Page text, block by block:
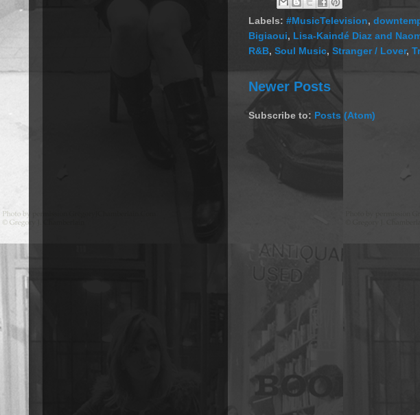
Labels: #MusicTelevision,
Bigiaoui, Lisa-Kaindé Diaz and
R&B, Soul Music, Stranger / Lover,
Newer Posts
Subscribe to: Posts (Atom)